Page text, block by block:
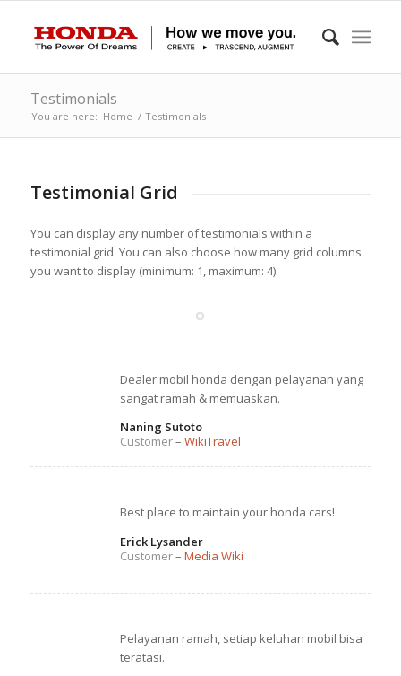
Testimonials
You are here: Home / Testimonials
Testimonial Grid
You can display any number of testimonials within a
testimonial grid. You can also choose how many grid columns
you want to display (minimum: 1, maximum: 4)
Dealer mobil honda dengan pelayanan yang
sangat ramah & memuaskan.
Naning Sutoto
Customer– WikiTravel
Best place to maintain your honda cars!
Erick Lysander
Customer– Media Wiki
Pelayanan ramah, setiap keluhan mobil bisa
teratasi.